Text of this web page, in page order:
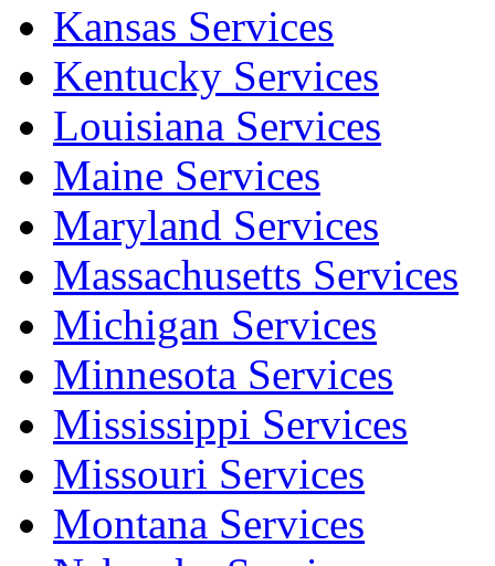
Kansas Services
Kentucky Services
Louisiana Services
Maine Services
Maryland Services
Massachusetts Services
Michigan Services
Minnesota Services
Mississippi Services
Missouri Services
Montana Services